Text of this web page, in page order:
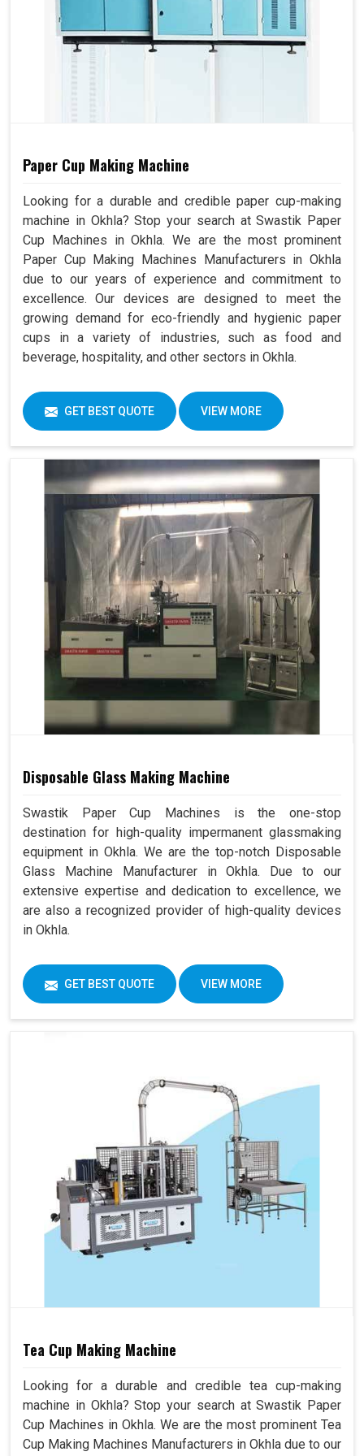
Paper Cup Making Machine
Looking for a durable and credible paper cup-making
machine in Okhla? Stop your search at Swastik Paper
Cup Machines in Okhla. We are the most prominent
Paper Cup Making Machines Manufacturers in Okhla
due to our years of experience and commitment to
excellence. Our devices are designed to meet the
growing demand for eco-friendly and hygienic paper
cups in a variety of industries, such as food and
beverage, hospitality, and other sectors in Okhla.
GET BEST QUOTE VIEW MORE
Disposable Glass Making Machine
Swastik Paper Cup Machines is the one-stop
destination for high-quality impermanent glassmaking
equipment in Okhla. We are the top-notch Disposable
Glass Machine Manufacturer in Okhla. Due to our
extensive expertise and dedication to excellence, we
are also a recognized provider of high-quality devices
in Okhla.
GET BEST QUOTE VIEW MORE
Tea Cup Making Machine
Looking for a durable and credible tea cup-making
machine in Okhla? Stop your search at Swastik Paper
Cup Machines in Okhla. We are the most prominent Tea
Cup Making Machines Manufacturers in Okhla due to our